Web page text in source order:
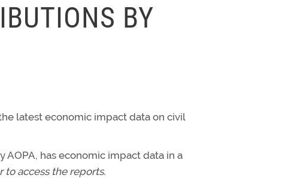
BY
latest economic impact data on civil
AOPA, has economic impact data in a
to access the reports.